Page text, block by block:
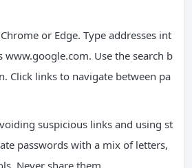
or Edge. Type addresses int
www.google.com. Use the search b
Click links to navigate between pa
suspicious links and using st
passwords with a mix of letters,
Never share them.